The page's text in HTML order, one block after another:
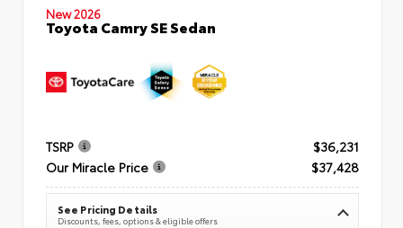
New 2026
Toyota Camry SE Sedan
TSRP
$36,231
Our Miracle Price
$37,428
See Pricing Details
Discounts, fees, options & eligible offers